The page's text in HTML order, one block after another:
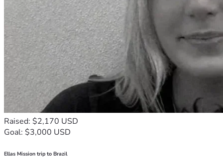
Raised: $2,170 USD
Goal: $3,000 USD
Ellas Mission trip to Brazil